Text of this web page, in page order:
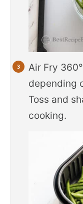
Air Fry
depending
Toss and
cooking.